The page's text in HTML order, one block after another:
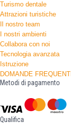
Turismo dentale
Attrazioni turistiche
Il nostro team
I nostri ambienti
Collabora con noi
Tecnologia avanzata
Istruzione
DOMANDE FREQUENTI
Metodi di pagamento
Qualifica